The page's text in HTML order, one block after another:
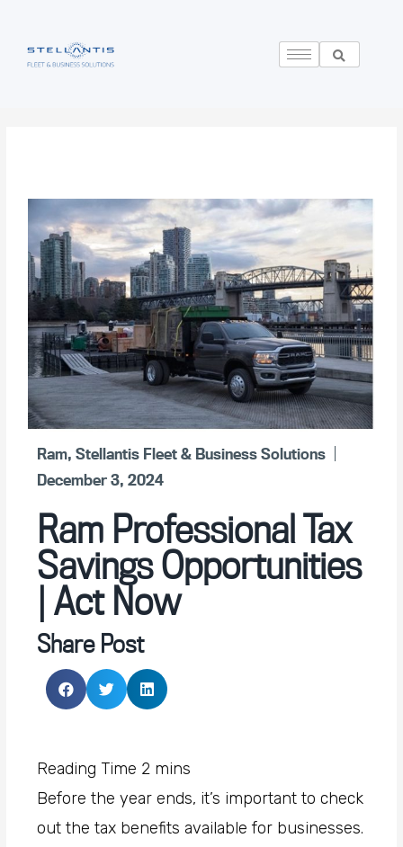
Ram,Stellantis Fleet & Business Solutions
December 3, 2024
Ram Professional Tax
Savings Opportunities
| Act Now
Share Post
Before the year ends, it’s important to check
out the tax benefits available for businesses.